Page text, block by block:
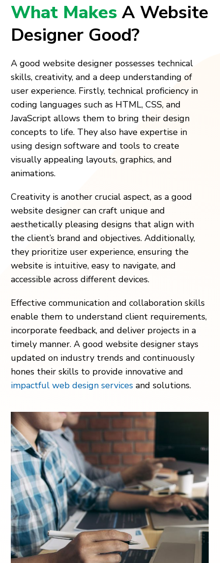
What MakesA Website
Designer Good?
A good website designer possesses technical
skills, creativity, and a deep understanding of
user experience. Firstly, technical proficiency in
coding languages such as HTML, CSS, and
JavaScript allows them to bring their design
concepts to life. They also have expertise in
using design software and tools to create
visually appealing layouts, graphics, and
animations.
Creativity is another crucial aspect, as a good
website designer can craft unique and
aesthetically pleasing designs that align with
the client’s brand and objectives. Additionally,
they prioritize user experience, ensuring the
website is intuitive, easy to navigate, and
accessible across different devices.
Effective communication and collaboration skills
enable them to understand client requirements,
incorporate feedback, and deliver projects in a
timely manner. A good website designer stays
updated on industry trends and continuously
hones their skills to provide innovative and
impactful web design services and solutions.